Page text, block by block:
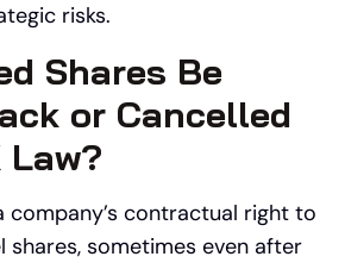
risks.
Shares Be
or Cancelled
Law?
company’s contractual right to
shares, sometimes even after